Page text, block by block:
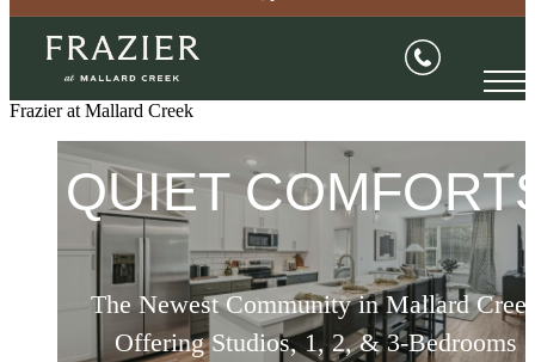
Frazier at Mallard Creek
CHARMING
APARTMENTS.
QUIET
The Newest Community in Mallard
Offering Studios, 1, 2, & 3-Bedrooms